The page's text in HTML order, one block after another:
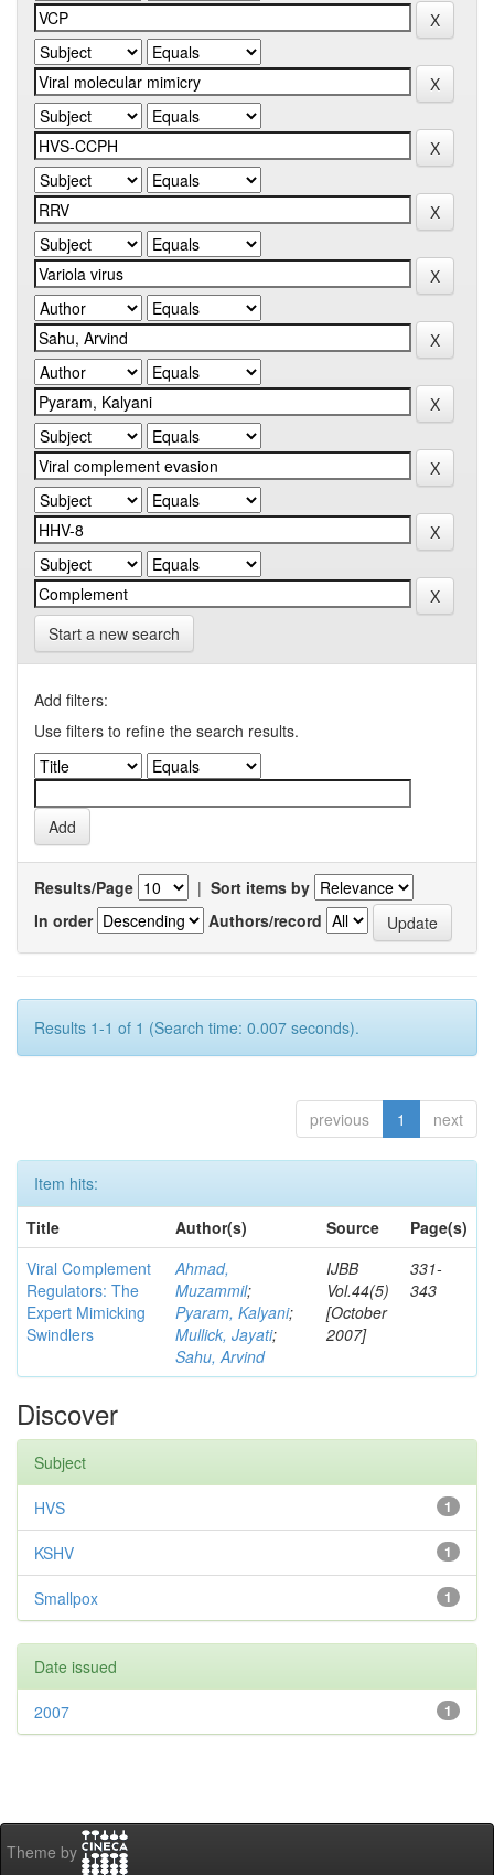
Start a new search
Add filters:
Use filters to refine the search results.
Results/Page | Sort items by
In order
Authors/record
Results 1-1 of 1 (Search time: 0.007 seconds).
previous 1 next
Item hits:
Title
Author(s) Source
Page(s)
Viral Complement
Regulators: The
Expert Mimicking
Swindlers
Ahmad,
Muzammil;
Pyaram, Kalyani;
Mullick, Jayati;
Sahu, Arvind
IJBB
Vol.44(5)
[October
2007]
331-
343
Discover
Subject
1
HVS
1
KSHV
1
Smallpox
Date issued
1
2007
Theme by